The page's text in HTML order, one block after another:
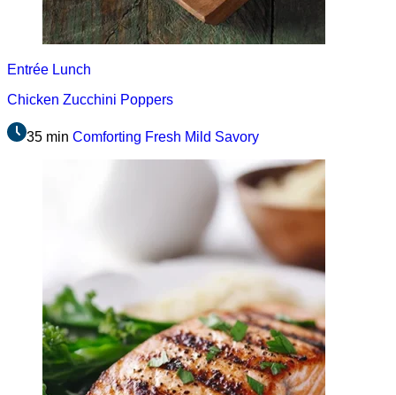
Entrée Lunch
Chicken Zucchini Poppers
35 min Comforting Fresh Mild Savory